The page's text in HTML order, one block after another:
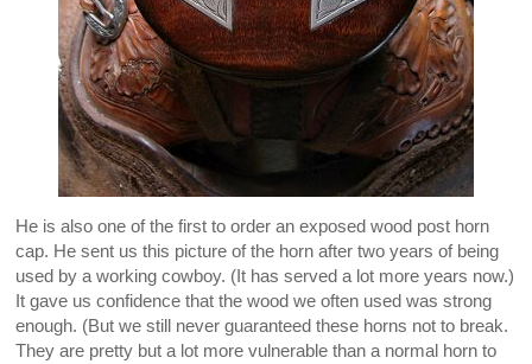
He is also one of the first to order an exposed wood post horn
cap. He sent us this picture of the horn after two years of being
used by a working cowboy. (It has served a lot more years now.)
It gave us confidence that the wood we often used was strong
enough. (But we still never guaranteed these horns not to break.
They are pretty but a lot more vulnerable than a normal horn to